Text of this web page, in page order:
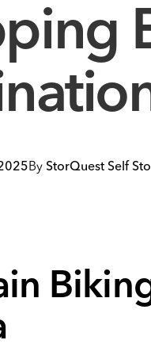
By StorQuest Self